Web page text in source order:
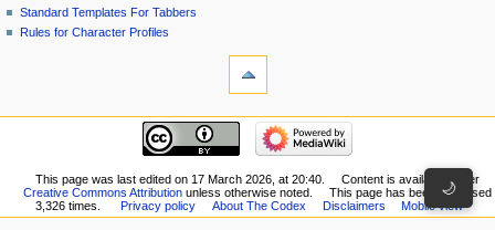
Standard Templates For Tabbers
Rules for Character Profiles
pages
Printable
recent changes
edit
This page was last edited on 17 March 2026, at 20:40.
Content is available under
Creative Commons Attribution unless otherwise noted.
This page has been accessed
3,326 times.
Privacy policy About The Codex Disclaimers Mobile view
🌙